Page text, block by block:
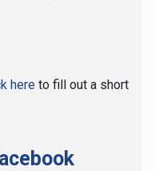
here to fill out a short